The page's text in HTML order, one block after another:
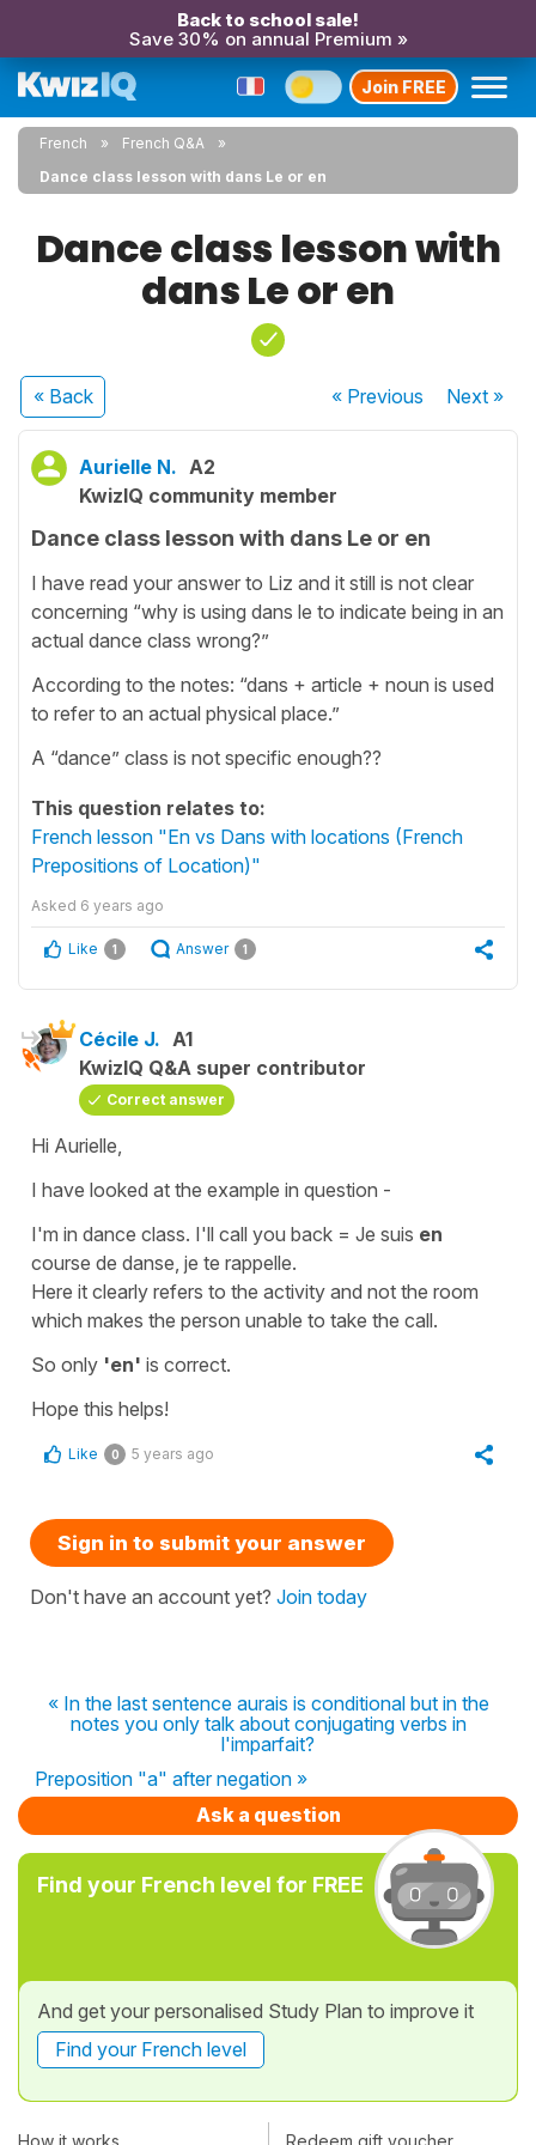
Back to school sale!
Save 30% on annual Premium »
Join FREE
French
French Q&A
Dance class lesson with dans Le or en
Dance class lesson with
dans Le or en
« Back « Previous Next»
Aurielle N. A2
KwizIQ community member
Dance class lesson with dans Le or en
I have read your answer to Liz and it still is not clear
concerning “why is using dans le to indicate being in an
actual dance class wrong?”
According to the notes: “dans + article + noun is used
to refer to an actual physical place.”
A “dance” class is not specific enough??
This question relates to:
French lesson "En vs Dans with locations (French
Prepositions of Location)"
Asked 6 years ago
Like 1 Answer 1
Cécile J. A1
KwizIQ Q&A super contributor
Correct answer
Hi Aurielle,
I have looked at the example in question -
I'm in dance class. I'll call you back = Je suis en
course de danse, je te rappelle.
Here it clearly refers to the activity and not the room
which makes the person unable to take the call.
So only 'en' is correct.
Hope this helps!
Like 0 5 years ago
Sign in to submit your answer
Don't have an account yet? Join today
« In the last sentence aurais is conditional but in the
notes you only talk about conjugating verbs in
l'imparfait?
Preposition "a" after negation »
Ask a question
Find your French level for FREE
And get your personalised Study Plan to improve it
Find your French level